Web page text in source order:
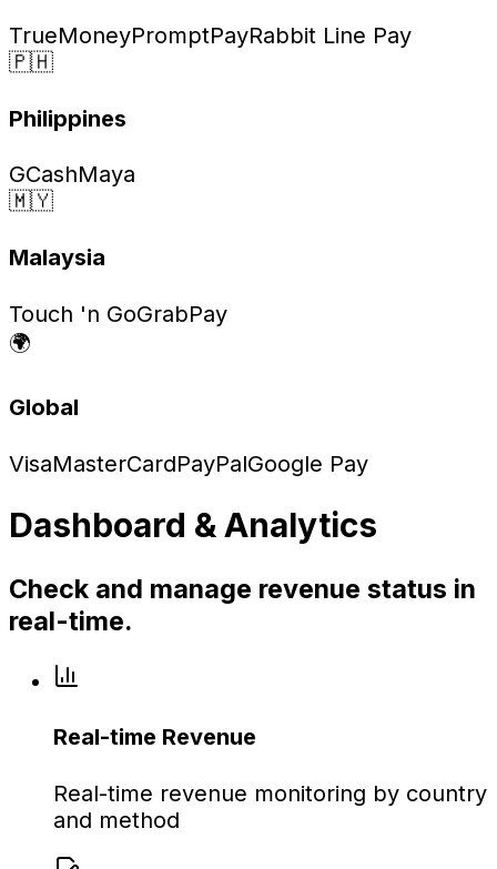
TrueMoneyPromptPayRabbit Line Pay
🇵🇭
Philippines
GCashMaya
🇲🇾
Malaysia
Touch 'n GoGrabPay
🌍
Global
VisaMasterCardPayPalGoogle Pay
Dashboard & Analytics
Check and manage revenue status in
real-time.
Real-time Revenue
Real-time revenue monitoring by country
and method